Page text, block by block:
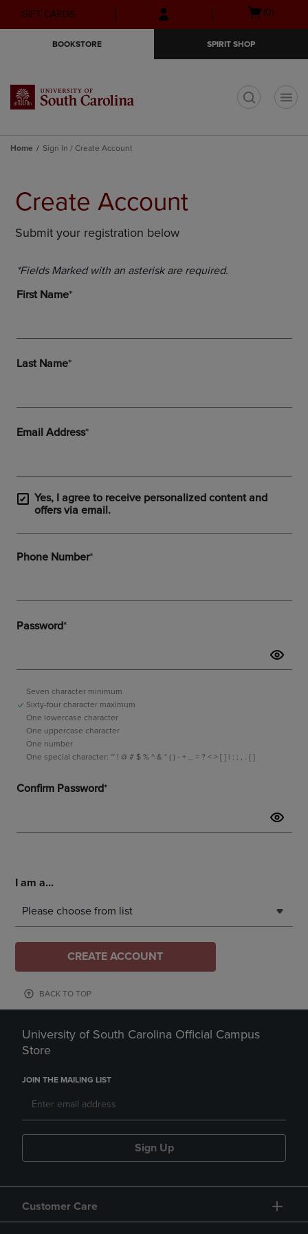
Skip
to
Skip
to
menu
GIFT CARDS
Open(0)
BOOKSTORE SPIRIT SHOP
Home Sign In / Create Account
Create Account
Submit your registration below
I am a...
Please choose from list
CREATE ACCOUNT
BACK TO TOP
University of South Carolina Official Campus
Store
JOIN THE MAILING LIST
Sign Up
Customer Care